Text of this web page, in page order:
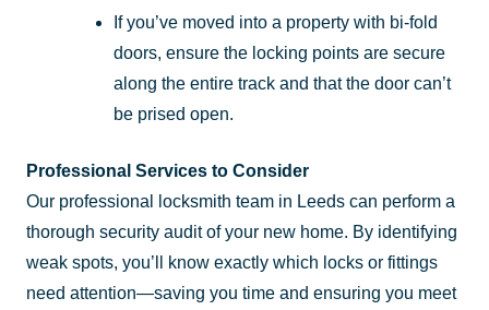
If you’ve moved into a property with bi-fold
doors, ensure the locking points are secure
along the entire track and that the door can’t
be prised open.
Professional Services to Consider
Our professional locksmith team in Leeds can perform a
thorough security audit of your new home. By identifying
weak spots, you’ll know exactly which locks or fittings
need attention—saving you time and ensuring you meet